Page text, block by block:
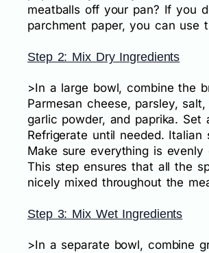
meatballs off your pan? If you
parchment paper, you can use
Step 2: Mix Dry Ingredients
>In a large bowl, combine the
Parmesan cheese, parsley, salt,
garlic powder, and paprika. Set
Refrigerate until needed. Italian
Make sure everything is evenly
This step ensures that all the
nicely mixed throughout the
Step 3: Mix Wet Ingredients
>In a separate bowl, combine